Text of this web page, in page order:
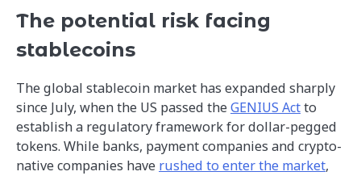
The potential risk facing
stablecoins
The global stablecoin market has expanded sharply
since July, when the US passed theGENIUS Actto
establish a regulatory framework for dollar-pegged
tokens. While banks, payment companies and crypto-
native companies have rushed to enter the market,